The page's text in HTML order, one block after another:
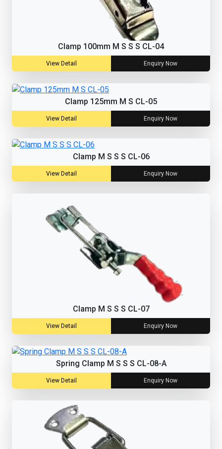
Clamp 100mm M S S S CL-04
View Detail Enquiry Now
Clamp 125mm M S CL-05
View Detail Enquiry Now
Clamp M S S S CL-06
View Detail Enquiry Now
Clamp M S S S CL-07
View Detail Enquiry Now
Spring Clamp M S S S CL-08-A
View Detail Enquiry Now